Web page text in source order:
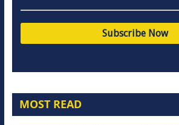
MOST READ